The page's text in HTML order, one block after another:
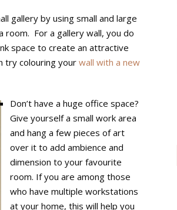
gallery by using small and large
room. For a gallery wall, you do
space to create an attractive
try colouring your wall with a new
Don’t have a huge office space?
Give yourself a small work area
and hang a few pieces of art
over it to add ambience and
dimension to your favourite
room. If you are among those
who have multiple workstations
at your home, this will help you